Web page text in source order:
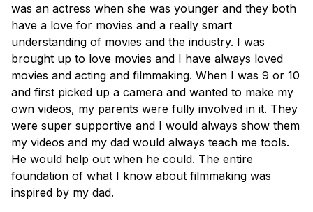
was an actress when she was younger and they both
have a love for movies and a really smart
understanding of movies and the industry. I was
brought up to love movies and I have always loved
movies and acting and filmmaking. When I was 9 or 10
and first picked up a camera and wanted to make my
own videos, my parents were fully involved in it. They
were super supportive and I would always show them
my videos and my dad would always teach me tools.
He would help out when he could. The entire
foundation of what I know about filmmaking was
inspired by my dad.